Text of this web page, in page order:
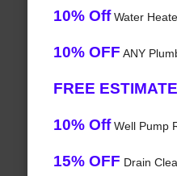
10% OffWater
10% OFF ANY
FREE ESTIMATE
10% OffWell Pump
15% OFF Drain